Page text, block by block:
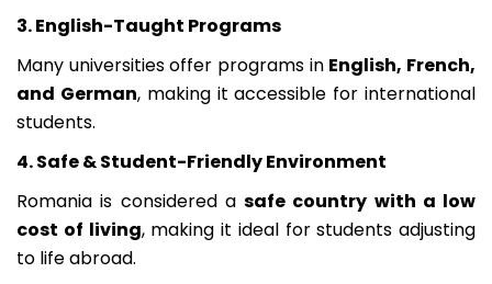
3. English-Taught Programs
Many universities offer programs in English, French,
and German, making it accessible for international
students.
4. Safe & Student-Friendly Environment
Romania is considered a safe country with a low
cost of living, making it ideal for students adjusting
to life abroad.